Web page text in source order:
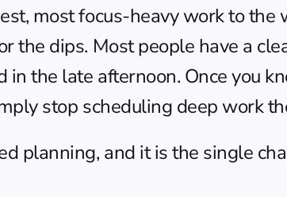
most focus-heavy work to
the dips. Most people have a
the late afternoon. Once you
stop scheduling deep work
planning, and it is the single